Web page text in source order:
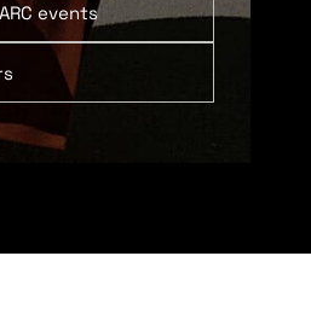
ARC events